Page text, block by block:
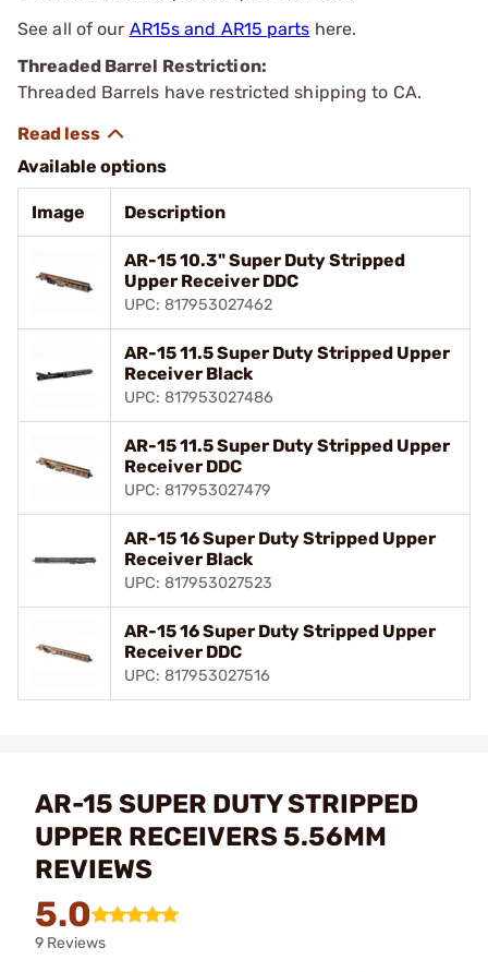
See all of our AR15s and AR15 parts here.
Threaded Barrel Restriction:
Threaded Barrels have restricted shipping to CA.
Available options
Image Description
AR-15 10.3" Super Duty Stripped
Upper Receiver DDC
UPC: 817953027462
AR-15 11.5 Super Duty Stripped Upper
Receiver Black
UPC: 817953027486
AR-15 11.5 Super Duty Stripped Upper
Receiver DDC
UPC: 817953027479
AR-15 16 Super Duty Stripped Upper
Receiver Black
UPC: 817953027523
AR-15 16 Super Duty Stripped Upper
Receiver DDC
UPC: 817953027516
AR-15 SUPER DUTY STRIPPED
UPPER RECEIVERS 5.56MM
REVIEWS
5.0
9 Reviews